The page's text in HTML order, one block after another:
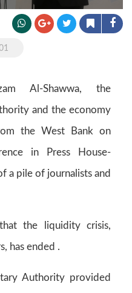
Al-Shawwa, the
and the economy
the West Bank on
in Press House-
a pile of journalists and
the liquidity crisis,
has ended .
Authority provided